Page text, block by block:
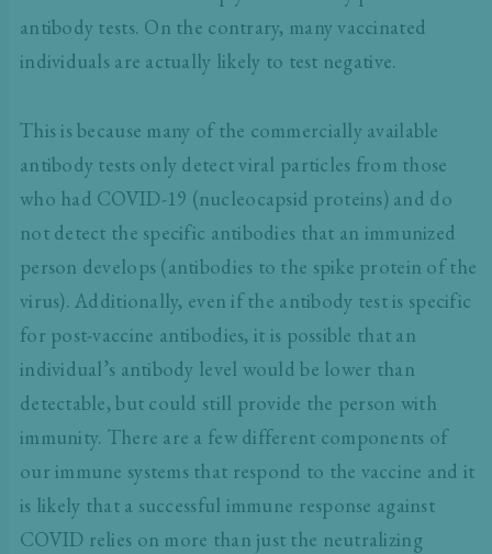
antibody tests. On the contrary, many vaccinated
individuals are actually likely to test negative.
This is because many of the commercially available
antibody tests only detect viral particles from those
who had COVID-19 (nucleocapsid proteins) and do
not detect the specific antibodies that an immunized
person develops (antibodies to the spike protein of the
virus). Additionally, even if the antibody test is specific
for post-vaccine antibodies, it is possible that an
individual’s antibody level would be lower than
detectable, but could still provide the person with
immunity. There are a few different components of
our immune systems that respond to the vaccine and it
is likely that a successful immune response against
COVID relies on more than just the neutralizing